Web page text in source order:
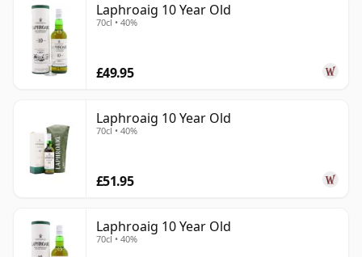
Laphroaig 10 Year Old
70cl • 40%
£49.95
Laphroaig 10 Year Old
70cl • 40%
£51.95
Laphroaig 10 Year Old
70cl • 40%